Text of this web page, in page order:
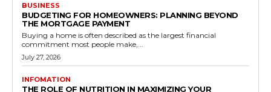
BUSINESS
BUDGETING FOR HOMEOWNERS: PLANNING BEYOND
THE MORTGAGE PAYMENT
Buying a home is often described as the largest financial
commitment most people make,...
July 27, 2026
INFOMATION
THE ROLE OF NUTRITION IN MAXIMIZING YOUR